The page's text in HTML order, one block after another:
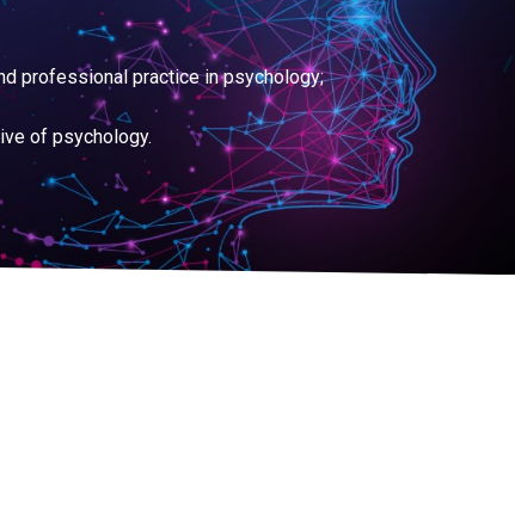
professional practice in psychology;
of psychology.